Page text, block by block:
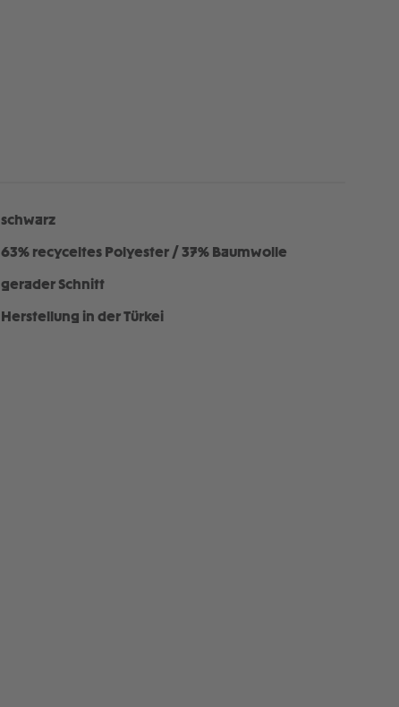
schwarz
63% recyceltes Polyester / 37% Baumwolle
gerader Schnitt
Herstellung in der Türkei